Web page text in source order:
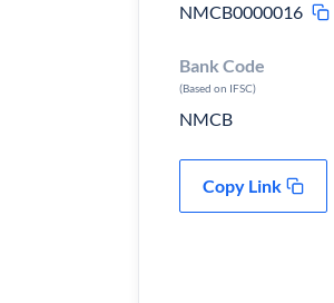
NMCB0000016
Bank Code
(Based on IFSC)
NMCB
Copy Link